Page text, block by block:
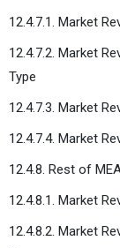
12.4.7.1. Market
12.4.7.2. Market
Type
12.4.7.3. Market
12.4.7.4. Market
12.4.8. Rest of
12.4.8.1. Market
12.4.8.2. Market